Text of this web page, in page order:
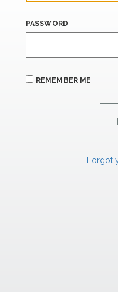
PASSWORD
REMEMBER ME
Forgot